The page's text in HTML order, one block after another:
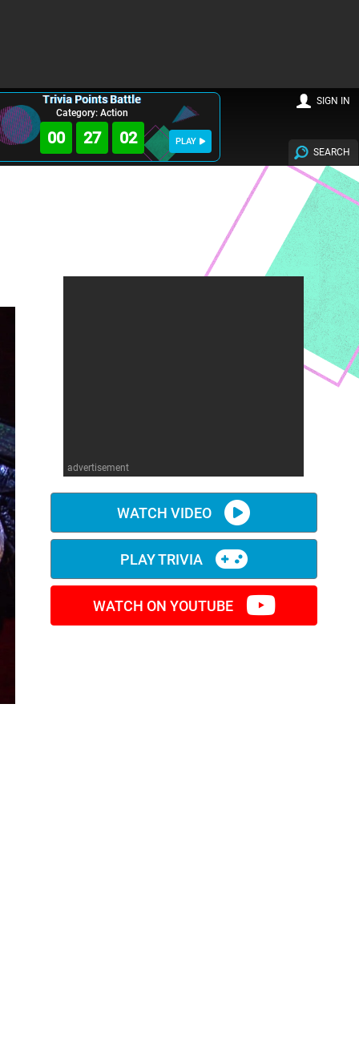
Trivia Points Battle
Category: Action
00 27 01 PLAY
SEARCH
SIGN IN
advertisement
WATCH VIDEO
PLAY TRIVIA
WATCH ON YOUTUBE